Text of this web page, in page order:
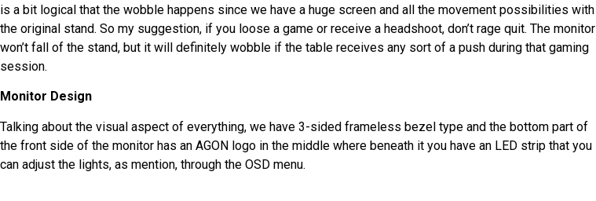
is a bit logical that the wobble happens since we have a huge screen and all the movement possibilities with
the original stand. So my suggestion, if you loose a game or receive a headshoot, don’t rage quit. The monitor
won’t fall of the stand, but it will definitely wobble if the table receives any sort of a push during that gaming
session.
Monitor Design
Talking about the visual aspect of everything, we have 3-sided frameless bezel type and the bottom part of
the front side of the monitor has an AGON logo in the middle where beneath it you have an LED strip that you
can adjust the lights, as mention, through the OSD menu.